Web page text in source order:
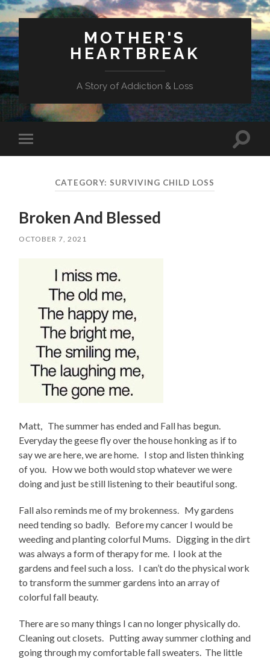
MOTHER'S
HEARTBREAK
A Story of Addiction & Loss
mobile
Toggle
CATEGORY: SURVIVING CHILD LOSS
Broken And Blessed
OCTOBER 7, 2021
Matt, The summer has ended and Fall has begun.
Everyday the geese fly over the house honking as if to
say we are here, we are home. I stop and listen thinking
of you. How we both would stop whatever we were
doing and just be still listening to their beautiful song.
Fall also reminds me of my brokenness. My gardens
need tending so badly. Before my cancer I would be
weeding and planting colorful Mums. Digging in the dirt
was always a form of therapy for me. I look at the
gardens and feel such a loss. I can’t do the physical work
to transform the summer gardens into an array of
colorful fall beauty.
There are so many things I can no longer physically do.
Cleaning out closets. Putting away summer clothing and
going through my comfortable fall sweaters. The little